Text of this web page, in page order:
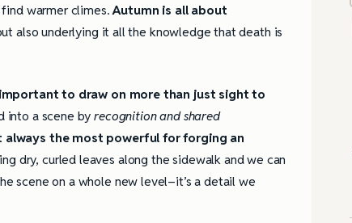
find warmer climes.Autumn is all about
also underlying it all the knowledge that death is
important to draw on more than just sight to
into a scene byrecognition and shared
always the most powerful for forging an
dry, curled leaves along the sidewalk and we can
scene on a whole new level–it’s a detail we